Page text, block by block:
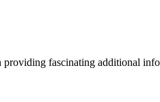
providing fascinating additional